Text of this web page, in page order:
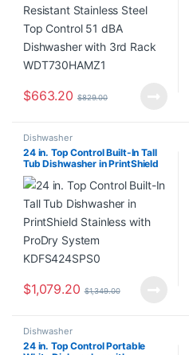
$663.20 $829.00
Dishwasher
24 in. Top Control Built-In Tall
Tub Dishwasher in PrintShield
Stainless with ProDry System
KDFS424SPS0
$1,079.20 $1,349.00
Dishwasher
24 in. Top Control Portable